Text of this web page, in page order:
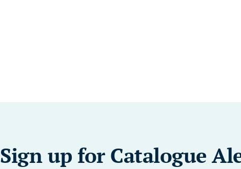
Sign up for Catalogue